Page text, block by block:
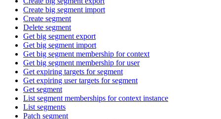
Create big segment import
Create segment
Delete segment
Get big segment export
Get big segment import
Get big segment membership for context
Get big segment membership for user
Get expiring targets for segment
Get expiring user targets for segment
Get segment
List segment memberships for context instance
List segments
Patch segment